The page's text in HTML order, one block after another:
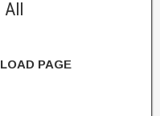
PAGE